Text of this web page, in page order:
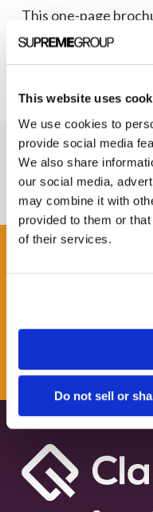
This website uses
We use cookies to
provide social media
We also share
our social media,
may combine it with
provided to them or
of their services.
Do not sell or
This one-page
rebranding project
Get